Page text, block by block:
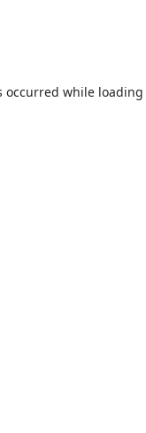
occurred while loading